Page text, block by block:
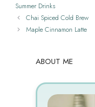
Summer Drinks
Chai Spiced Cold Brew
Maple Cinnamon Latte
ABOUT ME